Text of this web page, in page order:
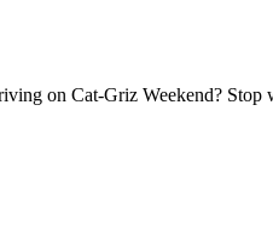
on Cat-Griz Weekend? Stop